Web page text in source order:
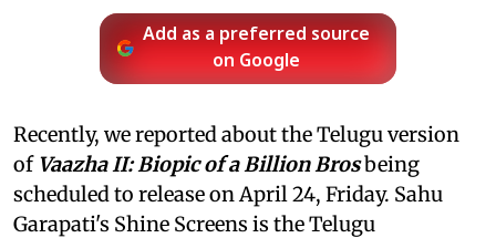
Add as a preferred source
on Google
Recently, we reported about the Telugu version
of Vaazha II: Biopic of a Billion Brosbeing
scheduled to release on April 24, Friday. Sahu
Garapati's Shine Screens is the Telugu